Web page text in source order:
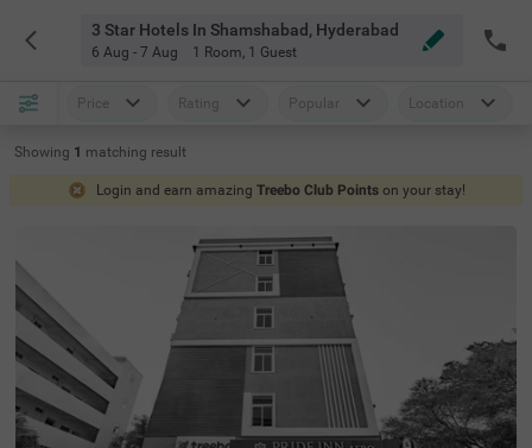
3 Star Hotels In Shamshabad, Hyderabad
6 Aug - 7 Aug 1 Room, 1 Guest
Price Rating Popular Location
Showing 1 matching result
Login and earn amazing Treebo Club Points on your stay!